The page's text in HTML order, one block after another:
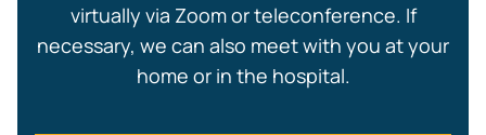
virtually via Zoom or teleconference. If
necessary, we can also meet with you at your
home or in the hospital.